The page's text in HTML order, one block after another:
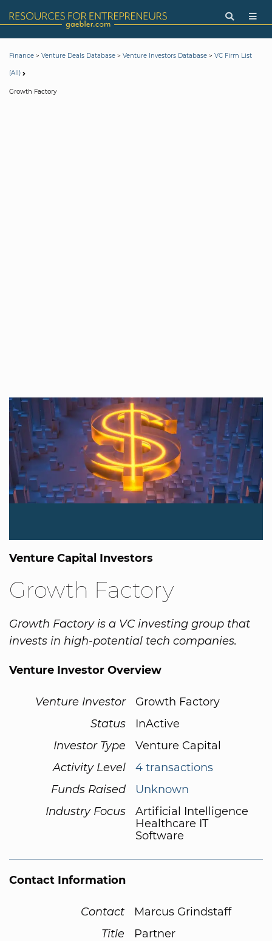
Finance > Venture Deals Database > Venture Investors Database > VC Firm List
(All)
Growth Factory
Venture Capital Investors
Growth Factory
Growth Factory is a VC investing group that
invests in high-potential tech companies.
Venture Investor Overview
Venture Investor
Growth Factory
Status
InActive
Investor Type
Venture Capital
Activity Level
4 transactions
Funds Raised
Unknown
Industry Focus
Artificial Intelligence
Healthcare IT
Software
Contact Information
Contact
Marcus Grindstaff
Title
Partner